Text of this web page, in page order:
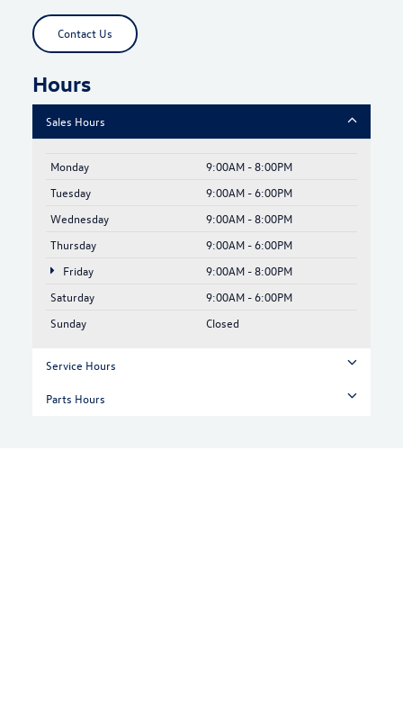
Contact Us
Hours
Sales Hours
Monday
9:00AM - 8:00PM
Tuesday
9:00AM - 6:00PM
Wednesday
9:00AM - 8:00PM
Thursday
9:00AM - 6:00PM
Friday
9:00AM - 8:00PM
Saturday
9:00AM - 6:00PM
Sunday
Closed
Service Hours
Parts Hours